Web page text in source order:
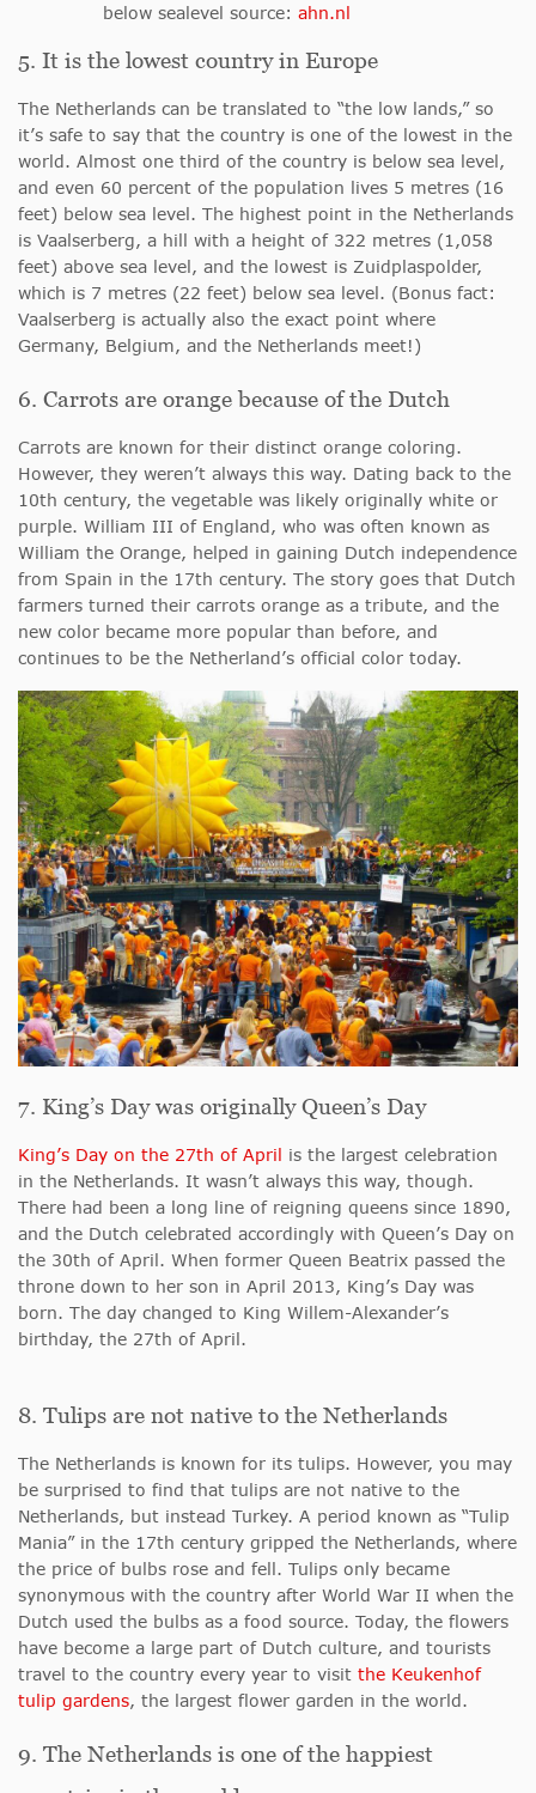
below sealevel source: ahn.nl
5. It is the lowest country in Europe
The Netherlands can be translated to “the low lands,” so
it’s safe to say that the country is one of the lowest in the
world. Almost one third of the country is below sea level,
and even 60 percent of the population lives 5 metres (16
feet) below sea level. The highest point in the Netherlands
is Vaalserberg, a hill with a height of 322 metres (1,058
feet) above sea level, and the lowest is Zuidplaspolder,
which is 7 metres (22 feet) below sea level. (Bonus fact:
Vaalserberg is actually also the exact point where
Germany, Belgium, and the Netherlands meet!)
6. Carrots are orange because of the Dutch
Carrots are known for their distinct orange coloring.
However, they weren’t always this way. Dating back to the
10th century, the vegetable was likely originally white or
purple. William III of England, who was often known as
William the Orange, helped in gaining Dutch independence
from Spain in the 17th century. The story goes that Dutch
farmers turned their carrots orange as a tribute, and the
new color became more popular than before, and
continues to be the Netherland’s official color today.
7. King’s Day was originally Queen’s Day
King’s Day on the 27th of April is the largest celebration
in the Netherlands. It wasn’t always this way, though.
There had been a long line of reigning queens since 1890,
and the Dutch celebrated accordingly with Queen’s Day on
the 30th of April. When former Queen Beatrix passed the
throne down to her son in April 2013, King’s Day was
born. The day changed to King Willem-Alexander’s
birthday, the 27th of April.
8. Tulips are not native to the Netherlands
The Netherlands is known for its tulips. However, you may
be surprised to find that tulips are not native to the
Netherlands, but instead Turkey. A period known as “Tulip
Mania” in the 17th century gripped the Netherlands, where
the price of bulbs rose and fell. Tulips only became
synonymous with the country after World War II when the
Dutch used the bulbs as a food source. Today, the flowers
have become a large part of Dutch culture, and tourists
travel to the country every year to visit the Keukenhof
tulip gardens, the largest flower garden in the world.
9. The Netherlands is one of the happiest